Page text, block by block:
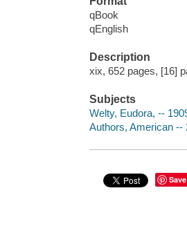
qBook
qEnglish
Description
xix, 652 pages, [16]
Subjects
Welty, Eudora, --
Authors, American --
Save